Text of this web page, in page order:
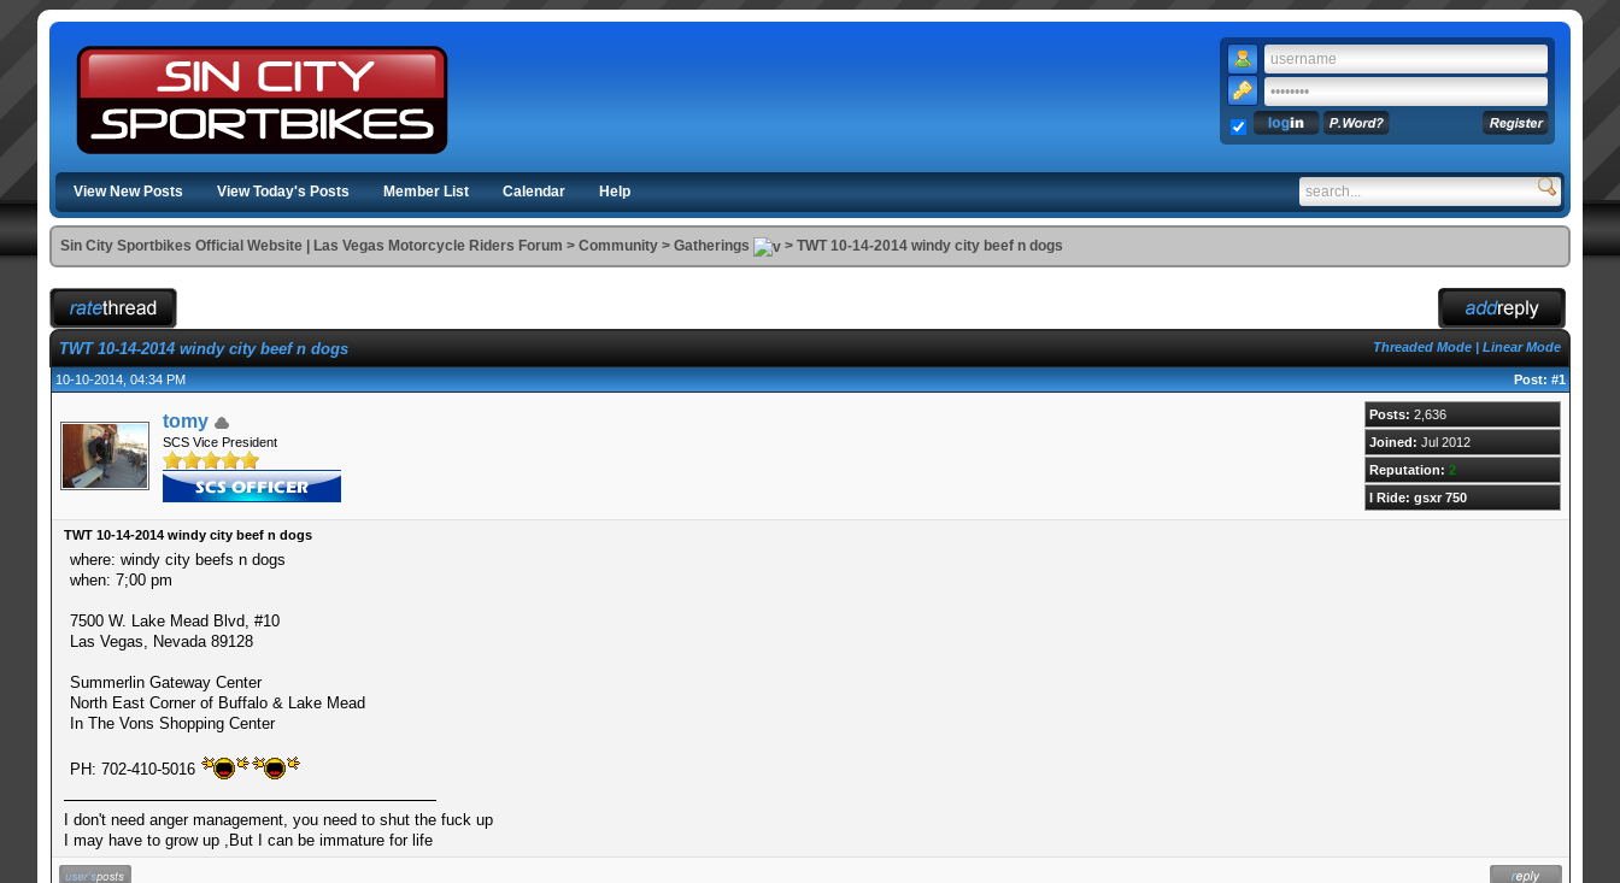
View New Posts View Today's Posts Member List Calendar Help
Sin City Sportbikes Official Website | Las Vegas Motorcycle Riders Forum >Community >Gatherings >TWT 10-14-2014 windy city beef n dogs
Threaded Mode| Linear Mode
TWT 10-14-2014 windy city beef n dogs
10-10-2014, 04:34 PM Post:#1
tomy
SCS Vice President
Posts: 2,636
Joined: Jul 2012
Reputation: 2
I Ride: gsxr 750
TWT 10-14-2014 windy city beef n dogs
where: windy city beefs n dogs
when: 7;00 pm
7500 W. Lake Mead Blvd, #10
Las Vegas, Nevada 89128
Summerlin Gateway Center
North East Corner of Buffalo & Lake Mead
In The Vons Shopping Center
PH: 702-410-5016
I don't need anger management, you need to shut the fuck up
I may have to grow up ,But I can be immature for life